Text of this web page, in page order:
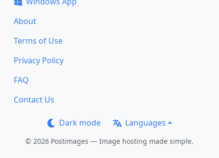
About
Terms of Use
Privacy Policy
FAQ
Contact Us
Dark mode Languages
© 2026 Postimages — Image hosting made simple.